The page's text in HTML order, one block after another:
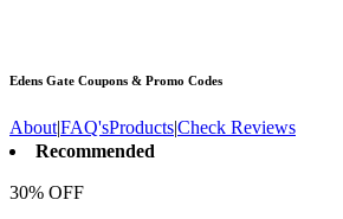
Edens Gate Coupons & Promo Codes
About|FAQ'sProducts|Check Reviews
Recommended
30% OFF